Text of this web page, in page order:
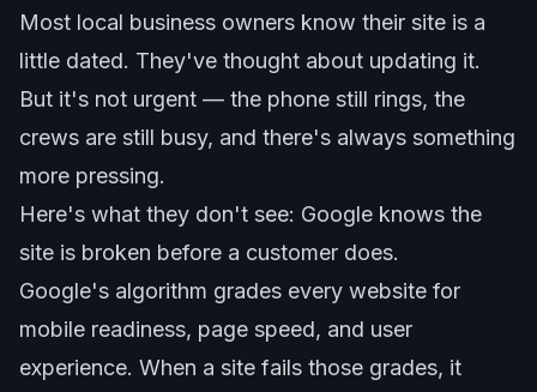
Most local business owners know their site is a
little dated. They've thought about updating it.
But it's not urgent — the phone still rings, the
crews are still busy, and there's always something
more pressing.
Here's what they don't see: Google knows the
site is broken before a customer does.
Google's algorithm grades every website for
mobile readiness, page speed, and user
experience. When a site fails those grades, it